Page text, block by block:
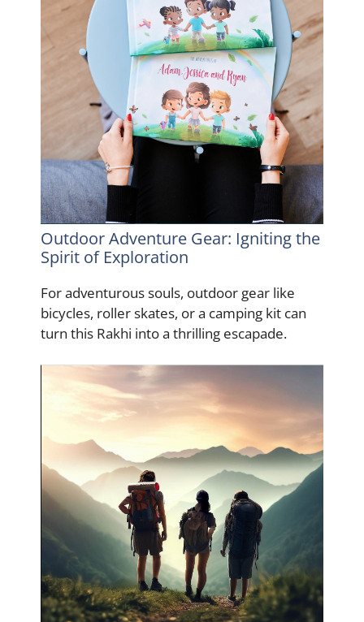
Outdoor Adventure Gear: Igniting the
Spirit of Exploration
For adventurous souls, outdoor gear like
bicycles, roller skates, or a camping kit can
turn this Rakhi into a thrilling escapade.